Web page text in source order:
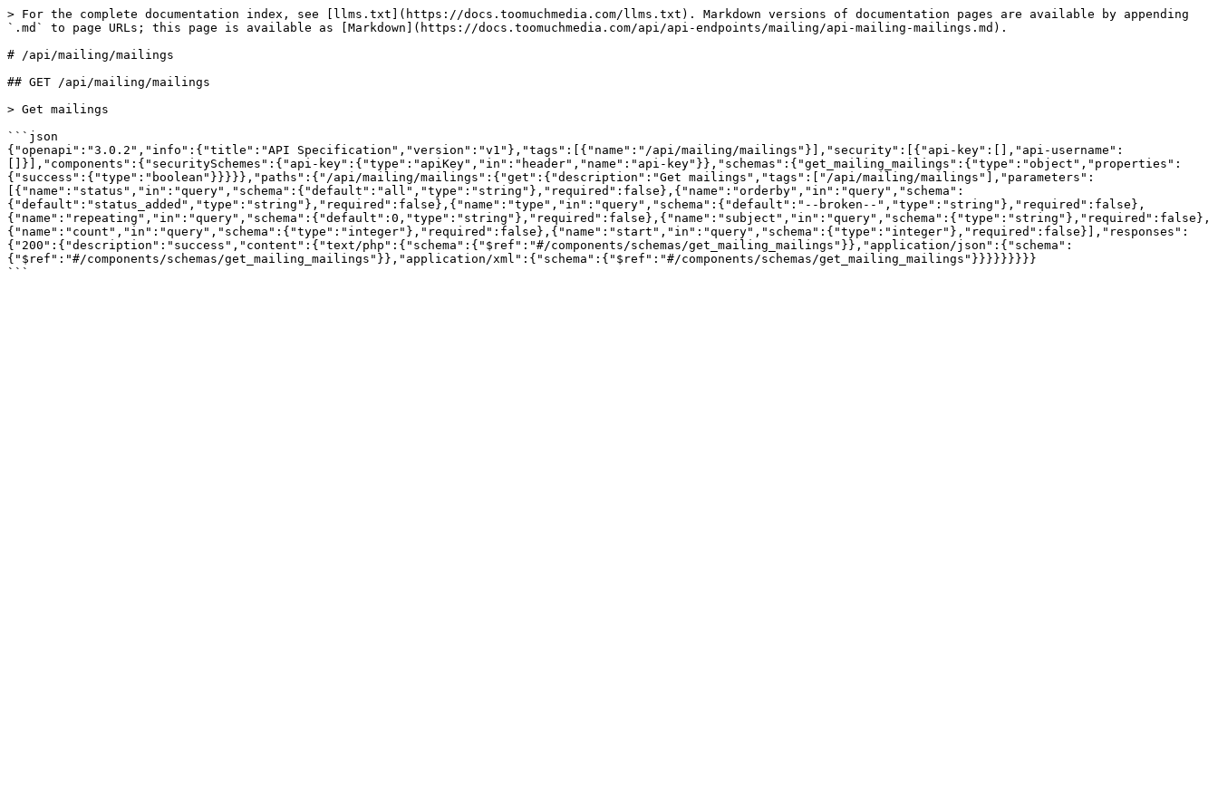
> For the complete documentation index, see [llms.txt](https://docs.toomuchmedia.com/llms.txt). Markdown versions of documentation pages are available by appending
`.md` to page URLs; this page is available as [Markdown](https://docs.toomuchmedia.com/api/api-endpoints/mailing/api-mailing-mailings.md).
# /api/mailing/mailings
## GET /api/mailing/mailings
> Get mailings
```json
{"openapi":"3.0.2","info":{"title":"API Specification","version":"v1"},"tags":[{"name":"/api/mailing/mailings"}],"security":[{"api-key":[],"api-username":
[]}],"components":{"securitySchemes":{"api-key":{"type":"apiKey","in":"header","name":"api-key"}},"schemas":{"get_mailing_mailings":{"type":"object","properties":
{"success":{"type":"boolean"}}}}},"paths":{"/api/mailing/mailings":{"get":{"description":"Get mailings","tags":["/api/mailing/mailings"],"parameters":
[{"name":"status","in":"query","schema":{"default":"all","type":"string"},"required":false},{"name":"orderby","in":"query","schema":
{"default":"status_added","type":"string"},"required":false},{"name":"type","in":"query","schema":{"default":"--broken--","type":"string"},"required":false},
{"name":"repeating","in":"query","schema":{"default":0,"type":"string"},"required":false},{"name":"subject","in":"query","schema":{"type":"string"},"required":false},
{"name":"count","in":"query","schema":{"type":"integer"},"required":false},{"name":"start","in":"query","schema":{"type":"integer"},"required":false}],"responses":
{"200":{"description":"success","content":{"text/php":{"schema":{"$ref":"#/components/schemas/get_mailing_mailings"}},"application/json":{"schema":
{"$ref":"#/components/schemas/get_mailing_mailings"}},"application/xml":{"schema":{"$ref":"#/components/schemas/get_mailing_mailings"}}}}}}}}}